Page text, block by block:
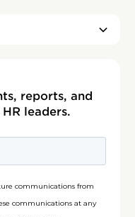
reports, and
leaders.